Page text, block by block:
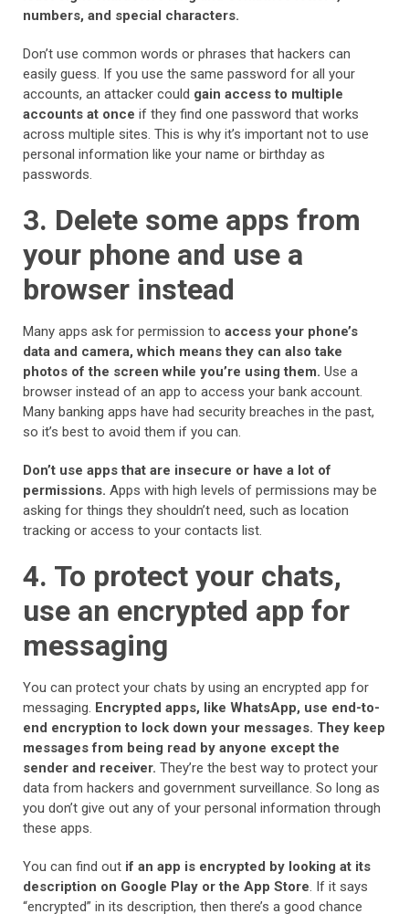
numbers, and special characters.
Don’t use common words or phrases that hackers can
easily guess. If you use the same password for all your
accounts, an attacker could gain access to multiple
accounts at once if they find one password that works
across multiple sites. This is why it’s important not to use
personal information like your name or birthday as
passwords.
3. Delete some apps from
your phone and use a
browser instead
Many apps ask for permission to access your phone’s
data and camera, which means they can also take
photos of the screen while you’re using them. Use a
browser instead of an app to access your bank account.
Many banking apps have had security breaches in the past,
so it’s best to avoid them if you can.
Don’t use apps that are insecure or have a lot of
permissions. Apps with high levels of permissions may be
asking for things they shouldn’t need, such as location
tracking or access to your contacts list.
4. To protect your chats,
use an encrypted app for
messaging
You can protect your chats by using an encrypted app for
messaging. Encrypted apps, like WhatsApp, use end-to-
end encryption to lock down your messages. They keep
messages from being read by anyone except the
sender and receiver. They’re the best way to protect your
data from hackers and government surveillance. So long as
you don’t give out any of your personal information through
these apps.
You can find out if an app is encrypted by looking at its
description on Google Play or the App Store. If it says
“encrypted” in its description, then there’s a good chance